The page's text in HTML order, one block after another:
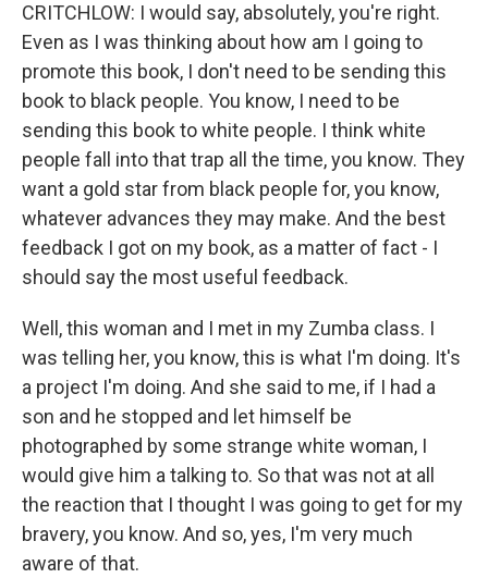
CRITCHLOW: I would say, absolutely, you're right.
Even as I was thinking about how am I going to
promote this book, I don't need to be sending this
book to black people. You know, I need to be
sending this book to white people. I think white
people fall into that trap all the time, you know. They
want a gold star from black people for, you know,
whatever advances they may make. And the best
feedback I got on my book, as a matter of fact - I
should say the most useful feedback.
Well, this woman and I met in my Zumba class. I
was telling her, you know, this is what I'm doing. It's
a project I'm doing. And she said to me, if I had a
son and he stopped and let himself be
photographed by some strange white woman, I
would give him a talking to. So that was not at all
the reaction that I thought I was going to get for my
bravery, you know. And so, yes, I'm very much
aware of that.